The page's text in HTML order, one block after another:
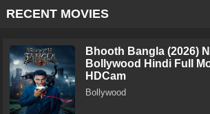
RECENT MOVIES
Bhooth Bangla (2026)
Bollywood Hindi Full
HDCam
Bollywood